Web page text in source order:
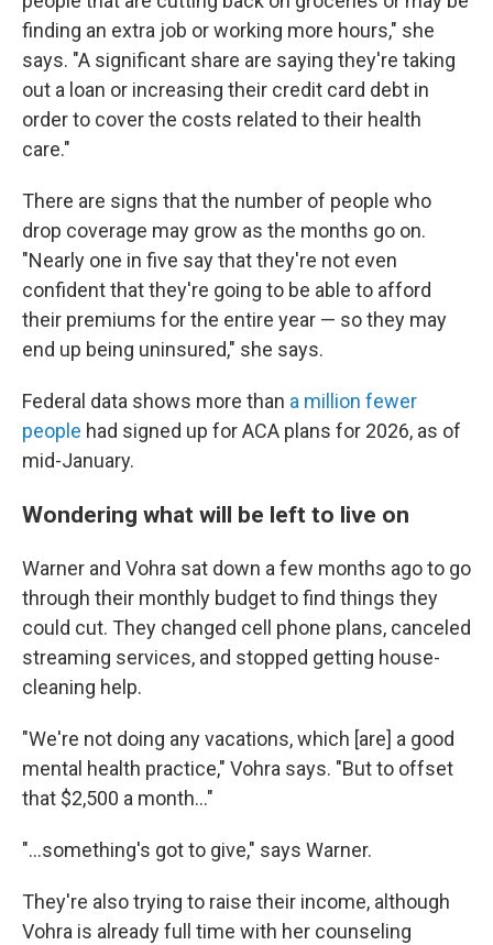
finding an extra job or working more hours," she
says. "A significant share are saying they're taking
out a loan or increasing their credit card debt in
order to cover the costs related to their health
care."
There are signs that the number of people who
drop coverage may grow as the months go on.
"Nearly one in five say that they're not even
confident that they're going to be able to afford
their premiums for the entire year — so they may
end up being uninsured," she says.
Federal data shows more than a million fewer
people had signed up for ACA plans for 2026, as of
mid-January.
Wondering what will be left to live on
Warner and Vohra sat down a few months ago to go
through their monthly budget to find things they
could cut. They changed cell phone plans, canceled
streaming services, and stopped getting house-
cleaning help.
"We're not doing any vacations, which [are] a good
mental health practice," Vohra says. "But to offset
that $2,500 a month…"
"…something's got to give," says Warner.
They're also trying to raise their income, although
Vohra is already full time with her counseling